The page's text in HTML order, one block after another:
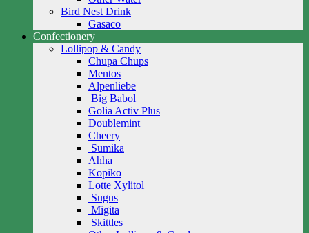
Bird Nest Drink
Gasaco
Confectionery
Lollipop & Candy
Chupa Chups
Mentos
Alpenliebe
Big Babol
Golia Activ Plus
Doublemint
Cheery
Sumika
Ahha
Kopiko
Lotte Xylitol
Sugus
Migita
Skittles